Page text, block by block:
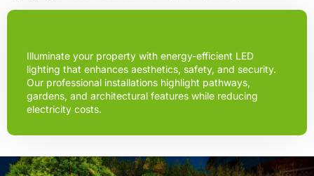
Illuminate your property with energy-efficient LED
lighting that enhances aesthetics, safety, and security.
Our professional installations highlight pathways,
gardens, and architectural features while reducing
electricity costs.